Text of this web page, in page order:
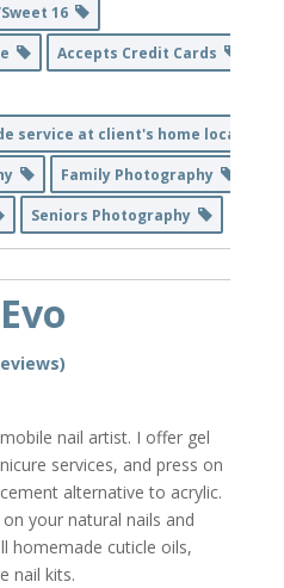
16
Accepts Credit Cards
service at client's home location
Family Photography
Seniors Photography
nail artist. I offer gel
services, and press on
alternative to acrylic.
your natural nails and
homemade cuticle oils,
nail kits.